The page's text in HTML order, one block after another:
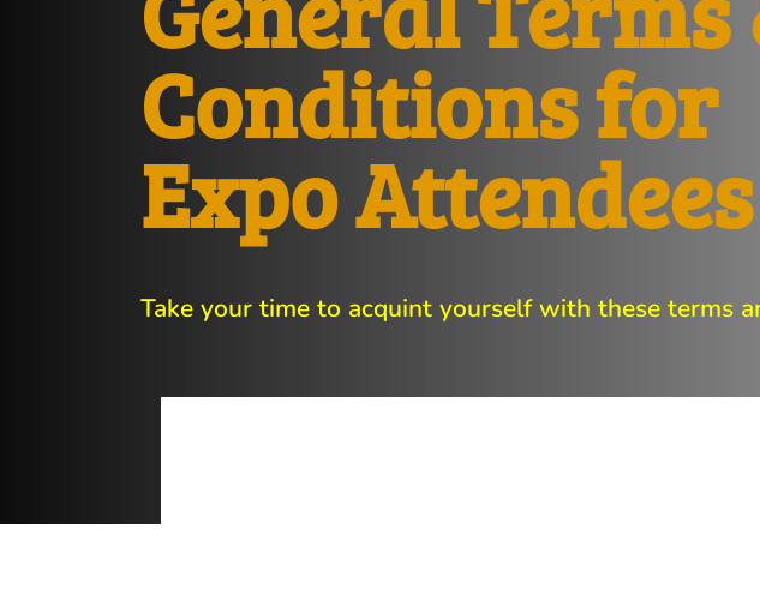
Conditions for
Expo Attendees
Take your time to acquint yourself with these terms